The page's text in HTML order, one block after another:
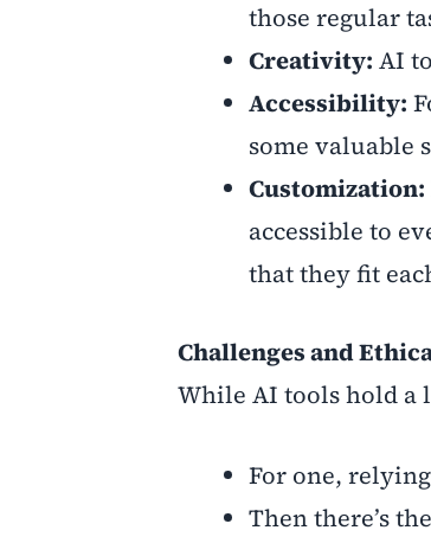
those regular
Creativity: AI
Accessibility:
some valuable
Customization:
accessible to
that they fit
Challenges and
While AI tools hold a
For one,
Then there’s